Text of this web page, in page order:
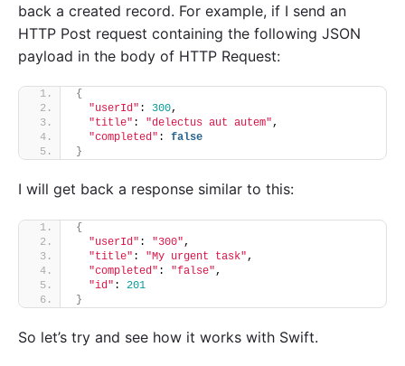
back a created record. For example, if I send an
HTTP Post request containing the following JSON
payload in the body of HTTP Request:
{
"userId" : 300,
"title" : "delectus aut autem",
"completed" : false
}
I will get back a response similar to this:
{
"userId" : "300",
"title" : "My urgent task",
"completed" : "false",
"id" : 201
}
So let’s try and see how it works with Swift.